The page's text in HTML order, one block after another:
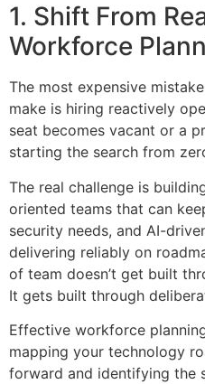
1. Shift From
Workforce
The most expensive
make is hiring reactively
seat becomes vacant or a
starting the search from
The real challenge is
oriented teams that can
security needs, and AI-
delivering reliably on
of team doesn’t get built
It gets built through
Effective workforce
mapping your technology
forward and identifying the